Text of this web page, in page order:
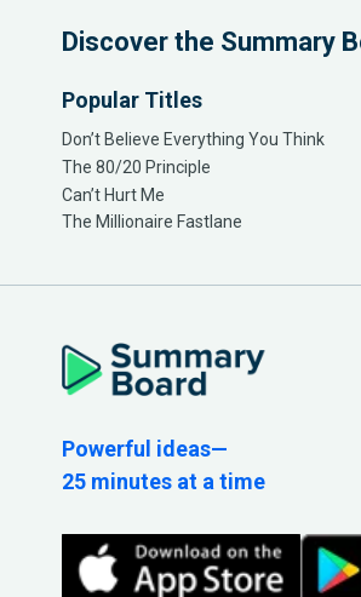
Discover the Summary
Popular Titles
Don’t Believe Everything You Think
The 80/20 Principle
Can’t Hurt Me
The Millionaire Fastlane
Powerful ideas—
25 minutes at a time